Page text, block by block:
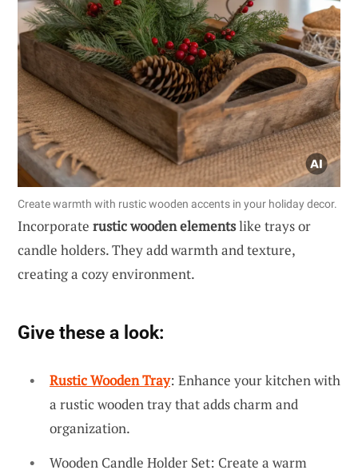
Create warmth with rustic wooden accents in your holiday decor.
Incorporate rustic wooden elementslike trays or
candle holders. They add warmth and texture,
creating a cozy environment.
Give these a look:
Rustic Wooden Tray: Enhance your kitchen with
a rustic wooden tray that adds charm and
organization.
Wooden Candle Holder Set: Create a warm